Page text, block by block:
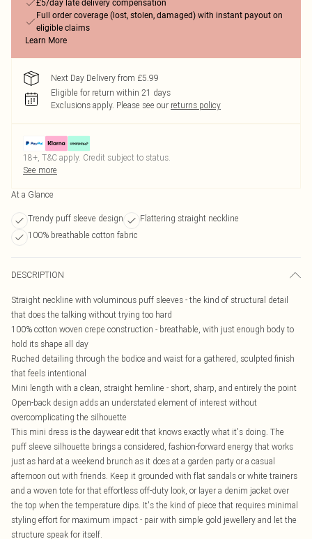
£5/day late delivery compensation
Full order coverage (lost, stolen, damaged) with instant payout on
eligible claims
Learn More
Next Day Delivery from £5.99
Eligible for return within 21 days
Exclusions apply. Please see our returns policy
18+, T&C apply. Credit subject to status.
See more
At a Glance
Trendy puff sleeve design
Flattering straight neckline
100% breathable cotton fabric
DESCRIPTION
Straight neckline with voluminous puff sleeves - the kind of structural detail
that does the talking without trying too hard
100% cotton woven crepe construction - breathable, with just enough body to
hold its shape all day
Ruched detailing through the bodice and waist for a gathered, sculpted finish
that feels intentional
Mini length with a clean, straight hemline - short, sharp, and entirely the point
Open-back design adds an understated element of interest without
overcomplicating the silhouette
This mini dress is the daywear edit that knows exactly what it's doing. The
puff sleeve silhouette brings a considered, fashion-forward energy that works
just as hard at a weekend brunch as it does at a garden party or a casual
afternoon out with friends. Keep it grounded with flat sandals or white trainers
and a woven tote for that effortless off-duty look, or layer a denim jacket over
the top when the temperature dips. It's the kind of piece that requires minimal
styling effort for maximum impact - pair with simple gold jewellery and let the
structure speak for itself.